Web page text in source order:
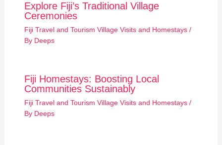
Explore Fiji’s Traditional Village
Ceremonies
Fiji Travel and Tourism Village Visits and Homestays/
By Deeps
Fiji Homestays: Boosting Local
Communities Sustainably
Fiji Travel and Tourism Village Visits and Homestays/
By Deeps